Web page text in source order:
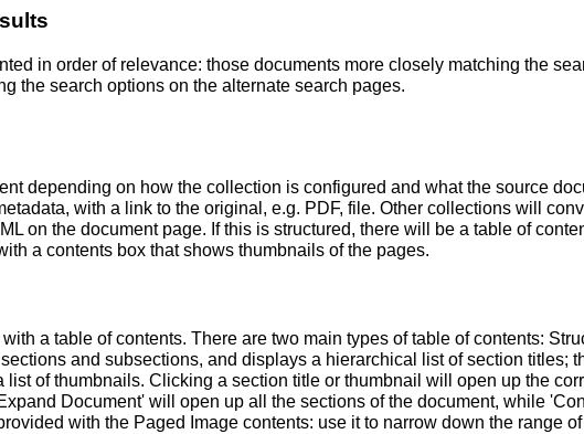
in order of relevance: those documents more closely matching the
the search options on the alternate search pages.
depending on how the collection is configured and what the source
with a link to the original, e.g. PDF, file. Other collections will
on the document page. If this is structured, there will be a table of
a contents box that shows thumbnails of the pages.
a table of contents. There are two main types of table of contents:
and subsections, and displays a hierarchical list of section titles;
of thumbnails. Clicking a section title or thumbnail will open up the
Document' will open up all the sections of the document, while
with the Paged Image contents: use it to narrow down the range